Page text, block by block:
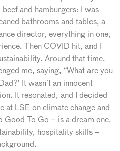
and hamburgers: I was
bathrooms and tables, a
director, everything in one,
Then COVID hit, and I
Around that time,
me, saying, “What are you
It wasn’t an innocent
It resonated, and I decided
at LSE on climate change and
To Go – is a dream one.
hospitality skills –